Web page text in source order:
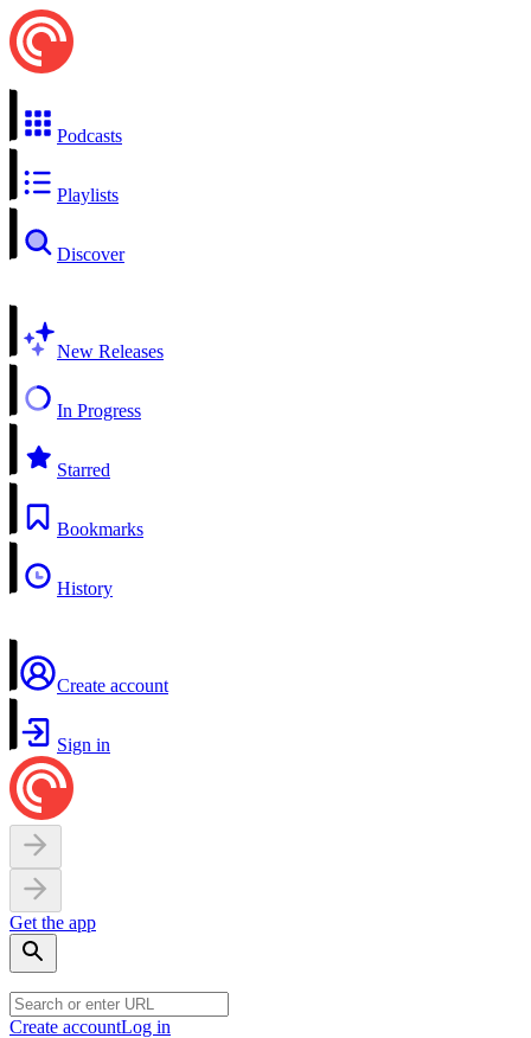
Podcasts
Playlists
Discover
New Releases
In Progress
Starred
Bookmarks
History
Create account
Sign in
Get the app
Create accountLog in